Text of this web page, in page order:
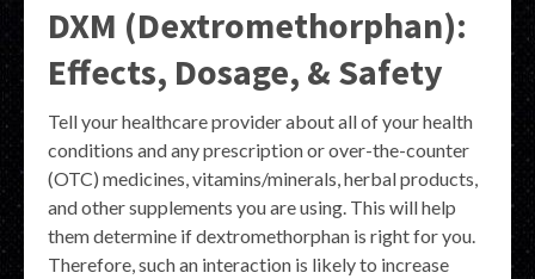
DXM (Dextromethorphan):
Effects, Dosage, & Safety
Tell your healthcare provider about all of your health
conditions and any prescription or over-the-counter
(OTC) medicines, vitamins/minerals, herbal products,
and other supplements you are using. This will help
them determine if dextromethorphan is right for you.
Therefore, such an interaction is likely to increase